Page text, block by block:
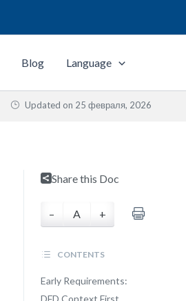
Blog Language
Updated on 25 февраля, 2026
Share this Doc
– A +
CONTENTS
Early Requirements:
DFD Context First